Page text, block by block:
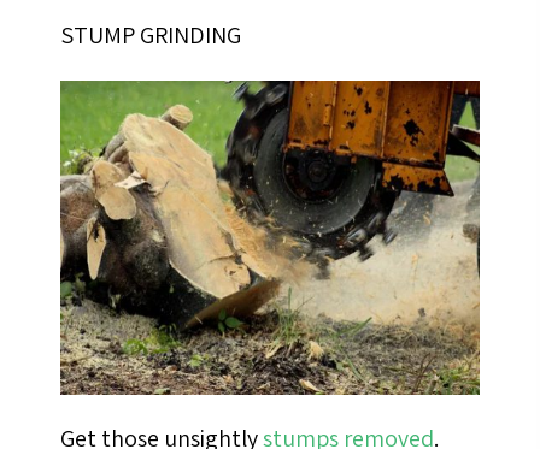
STUMP GRINDING
Get those unsightlystumps removed.